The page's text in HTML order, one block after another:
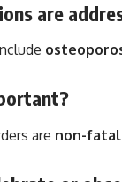
are
are non-